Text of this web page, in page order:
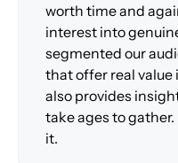
worth time and
interest into
segmented our
that offer real value
also provides
take ages to
it.